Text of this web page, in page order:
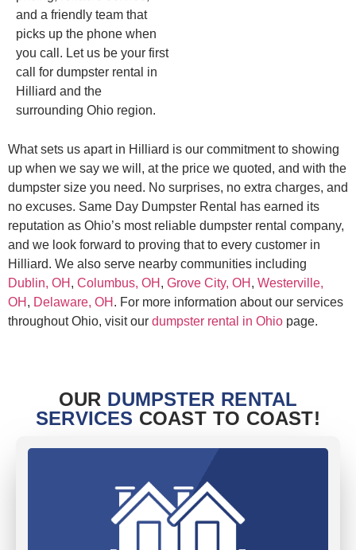
and a friendly team that
picks up the phone when
you call. Let us be your first
call for dumpster rental in
Hilliard and the
surrounding Ohio region.
What sets us apart in Hilliard is our commitment to showing
up when we say we will, at the price we quoted, and with the
dumpster size you need. No surprises, no extra charges, and
no excuses. Same Day Dumpster Rental has earned its
reputation as Ohio’s most reliable dumpster rental company,
and we look forward to proving that to every customer in
Hilliard. We also serve nearby communities including
Dublin, OH , Columbus, OH , Grove City, OH , Westerville,
OH , Delaware, OH . For more information about our services
throughout Ohio, visit our dumpster rental in Ohio page.
OUR DUMPSTER RENTAL
SERVICES COAST TO COAST!